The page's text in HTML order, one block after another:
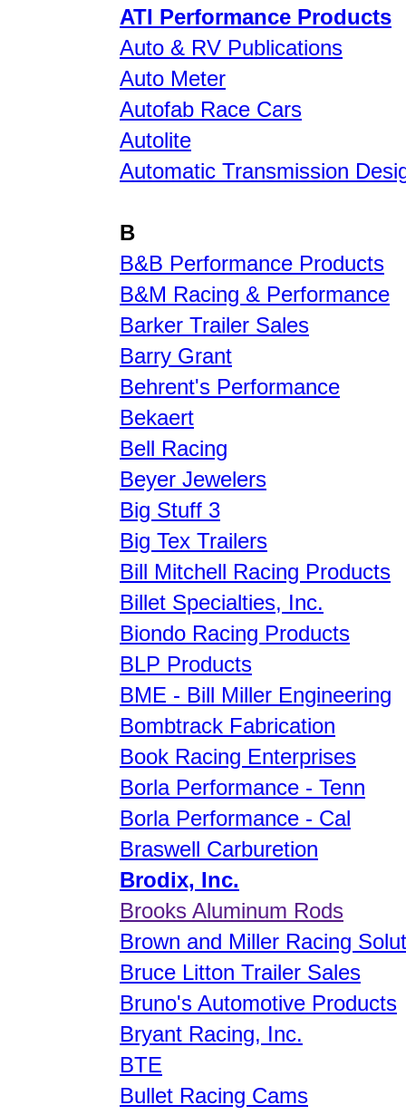
ATI Performance Products
Auto & RV Publications
Auto Meter
Autofab Race Cars
Autolite
Automatic Transmission
B
B&B Performance Products
B&M Racing & Performance
Barker Trailer Sales
Barry Grant
Behrent's Performance
Bekaert
Bell Racing
Beyer Jewelers
Big Stuff 3
Big Tex Trailers
Bill Mitchell Racing Products
Billet Specialties, Inc.
Biondo Racing Products
BLP Products
BME - Bill Miller Engineering
Bombtrack Fabrication
Book Racing Enterprises
Borla Performance - Tenn
Borla Performance - Cal
Braswell Carburetion
Brodix, Inc.
Brooks Aluminum Rods
Brown and Miller Racing
Bruce Litton Trailer Sales
Bruno's Automotive Products
Bryant Racing, Inc.
BTE
Bullet Racing Cams